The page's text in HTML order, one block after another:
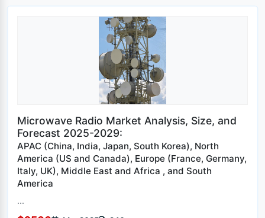
Microwave Radio Market Analysis, Size, and
Forecast 2025-2029:
APAC (China, India, Japan, South Korea), North
America (US and Canada), Europe (France, Germany,
Italy, UK), Middle East and Africa , and South
America
...